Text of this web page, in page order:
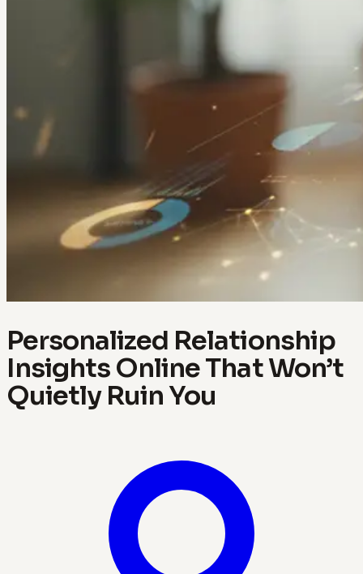
Personalized Relationship
Insights Online That Won’t
Quietly Ruin You